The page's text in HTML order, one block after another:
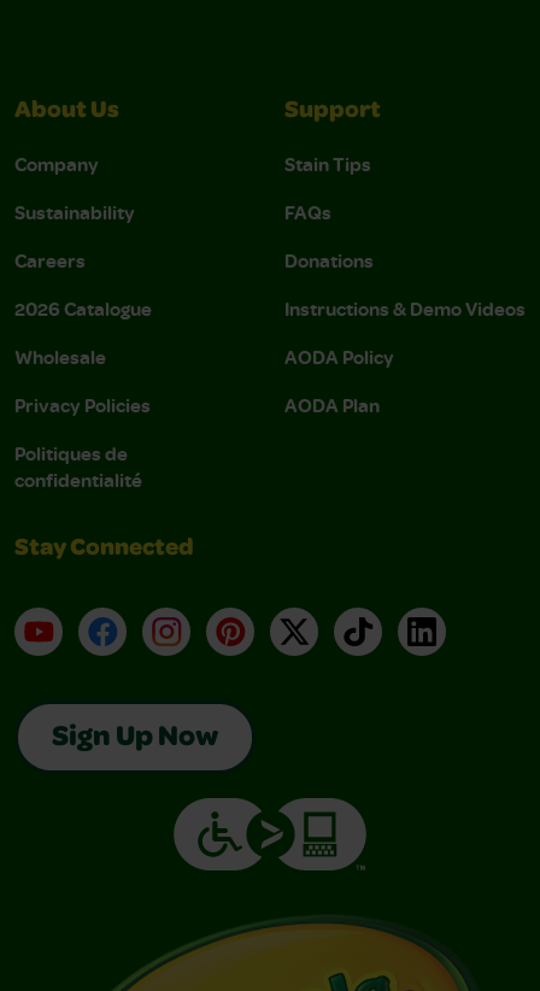
About Us
Company
Sustainability
Careers
2026 Catalogue
Wholesale
Privacy Policies
Politiques de
confidentialité
Support
Stain Tips
FAQs
Donations
Instructions & Demo Videos
AODA Policy
AODA Plan
Stay Connected
YouTubeFacebookInstagramPinterest
X TikTokLinkedIn
Sign Up Now